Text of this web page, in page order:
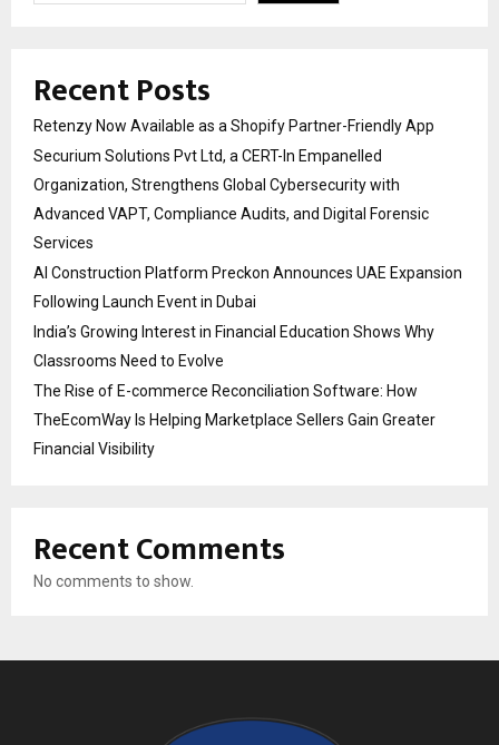
Recent Posts
Retenzy Now Available as a Shopify Partner-Friendly App
Securium Solutions Pvt Ltd, a CERT-In Empanelled
Organization, Strengthens Global Cybersecurity with
Advanced VAPT, Compliance Audits, and Digital Forensic
Services
AI Construction Platform Preckon Announces UAE Expansion
Following Launch Event in Dubai
India’s Growing Interest in Financial Education Shows Why
Classrooms Need to Evolve
The Rise of E-commerce Reconciliation Software: How
TheEcomWay Is Helping Marketplace Sellers Gain Greater
Financial Visibility
Recent Comments
No comments to show.